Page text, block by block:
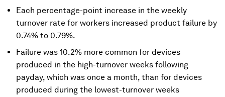
Each percentage-point increase in the weekly
turnover rate for workers increased product failure by
0.74% to 0.79%.
Failure was 10.2% more common for devices
produced in the high-turnover weeks following
payday, which was once a month, than for devices
produced during the lowest-turnover weeks